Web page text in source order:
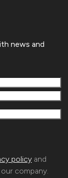
news and
policy and
company.